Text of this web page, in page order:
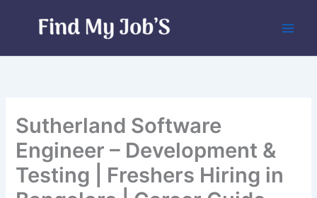
Sutherland Software
Engineer – Development &
Testing | Freshers Hiring in